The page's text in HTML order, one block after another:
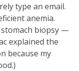
type an email.
anemia.
biopsy —
explained the
because my